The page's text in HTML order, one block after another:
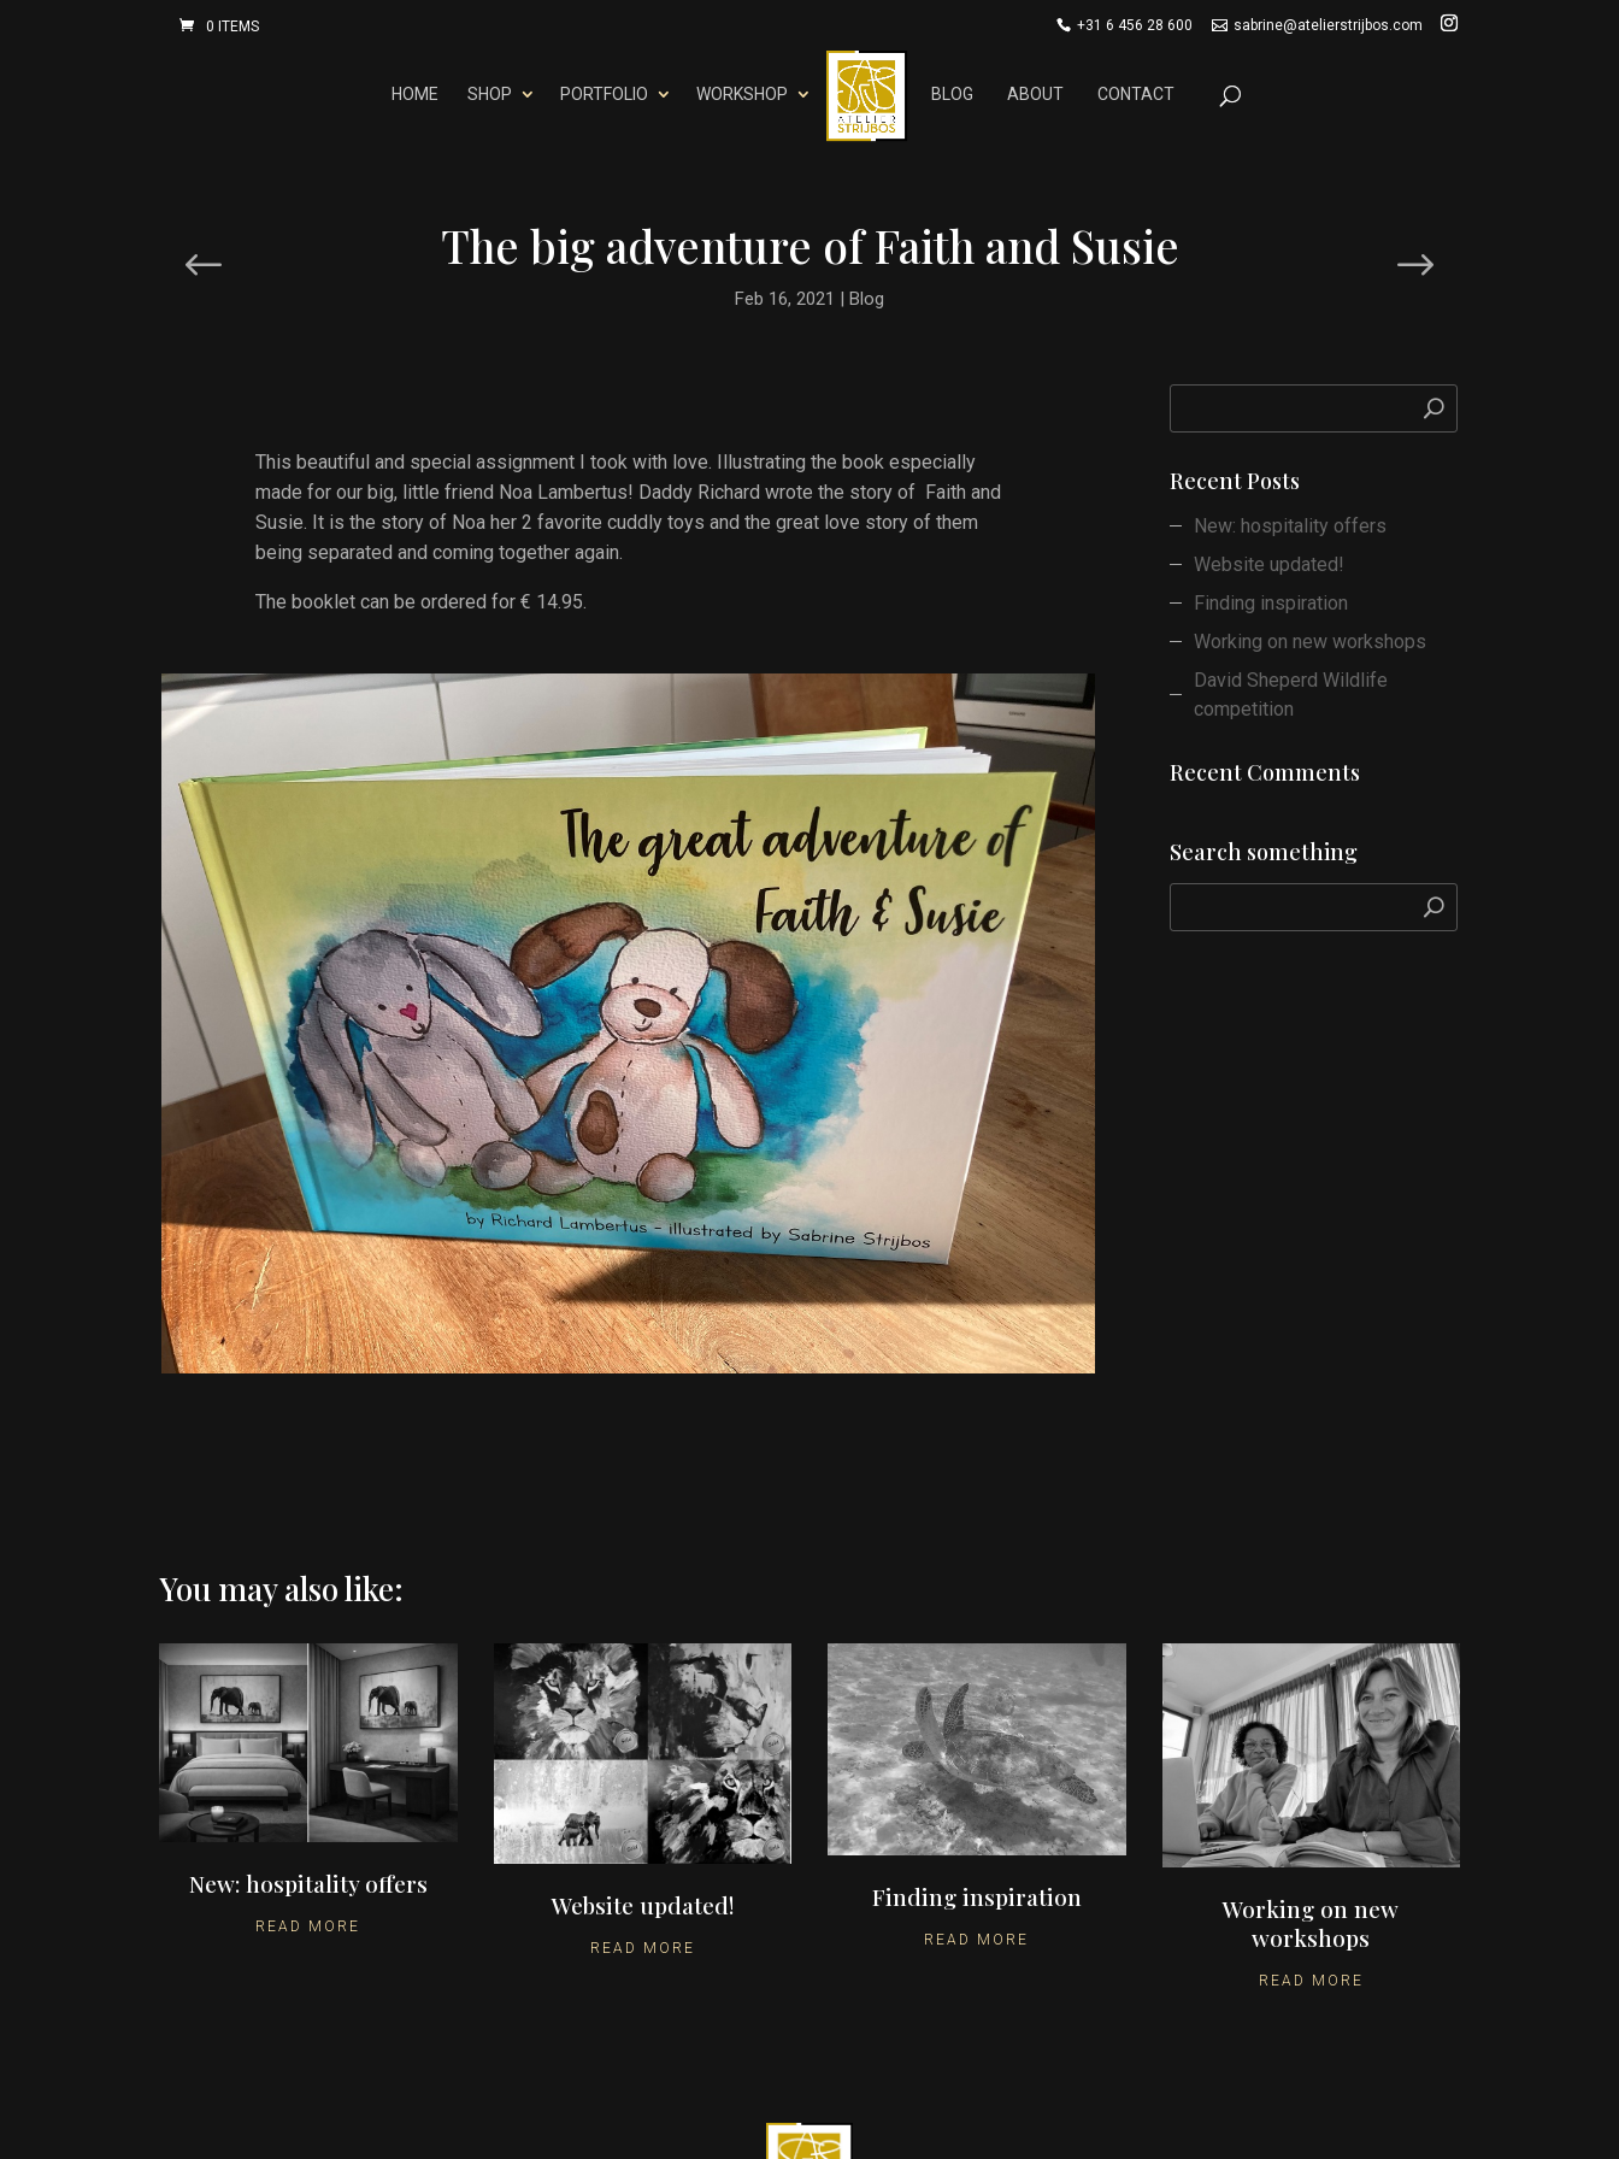
+31 6 456 28 600 sabrine@atelierstrijbos.com
0 ITEMS
HOME SHOP PORTFOLIO WORKSHOP BLOG ABOUT CONTACT
The big adventure of Faith and Susie
Feb 16, 2021 Blog
This beautiful and special assignment I took with love. Illustrating the book especially
made for our big, little friend Noa Lambertus! Daddy Richard wrote the story of Faith and
Susie. It is the story of Noa her 2 favorite cuddly toys and the great love story of them
being separated and coming together again.
The booklet can be ordered for € 14.95.
Recent Posts
New: hospitality offers
Website updated!
Finding inspiration
Working on new workshops
David Sheperd Wildlife
competition
Recent Comments
Search something
You may also like:
New: hospitality offers
READ MORE
Website updated!
READ MORE
Finding inspiration
READ MORE
Working on new
workshops
READ MORE